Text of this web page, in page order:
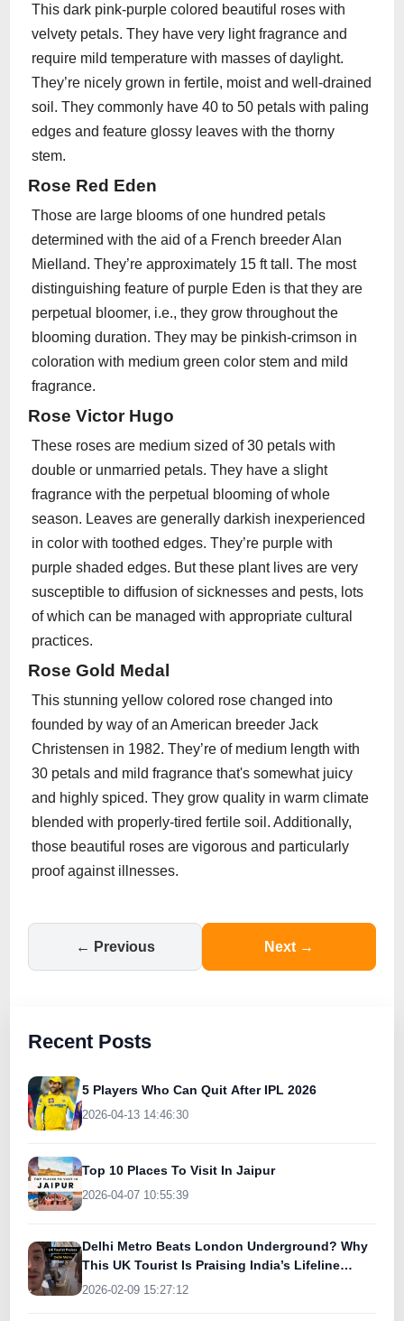
This dark pink-purple colored beautiful roses with
velvety petals. They have very light fragrance and
require mild temperature with masses of daylight.
They’re nicely grown in fertile, moist and well-drained
soil. They commonly have 40 to 50 petals with paling
edges and feature glossy leaves with the thorny
stem.
Rose Red Eden
Those are large blooms of one hundred petals
determined with the aid of a French breeder Alan
Mielland. They’re approximately 15 ft tall. The most
distinguishing feature of purple Eden is that they are
perpetual bloomer, i.e., they grow throughout the
blooming duration. They may be pinkish-crimson in
coloration with medium green color stem and mild
fragrance.
Rose Victor Hugo
These roses are medium sized of 30 petals with
double or unmarried petals. They have a slight
fragrance with the perpetual blooming of whole
season. Leaves are generally darkish inexperienced
in color with toothed edges. They’re purple with
purple shaded edges. But these plant lives are very
susceptible to diffusion of sicknesses and pests, lots
of which can be managed with appropriate cultural
practices.
Rose Gold Medal
This stunning yellow colored rose changed into
founded by way of an American breeder Jack
Christensen in 1982. They’re of medium length with
30 petals and mild fragrance that's somewhat juicy
and highly spiced. They grow quality in warm climate
blended with properly-tired fertile soil. Additionally,
those beautiful roses are vigorous and particularly
proof against illnesses.
← Previous Next →
Recent Posts
5 Players Who Can Quit After IPL 2026
2026-04-13 14:46:30
Top 10 Places To Visit In Jaipur
2026-04-07 10:55:39
Delhi Metro Beats London Underground? Why
This UK Tourist Is Praising India’s Lifeline
Today
2026-02-09 15:27:12